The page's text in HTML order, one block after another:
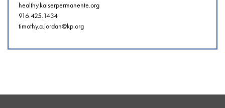
healthy.kaiserpermanente.org
916.425.1434
timothy.a.jordan@kp.org